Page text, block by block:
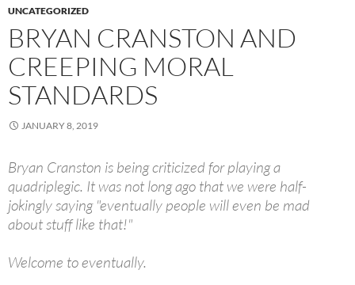
UNCATEGORIZED
BRYAN CRANSTON AND
CREEPING MORAL
STANDARDS
JANUARY 8, 2019
Bryan Cranston is being criticized for playing a
quadriplegic. It was not long ago that we were half-
jokingly saying "eventually people will even be mad
about stuff like that!"
Welcome to eventually.